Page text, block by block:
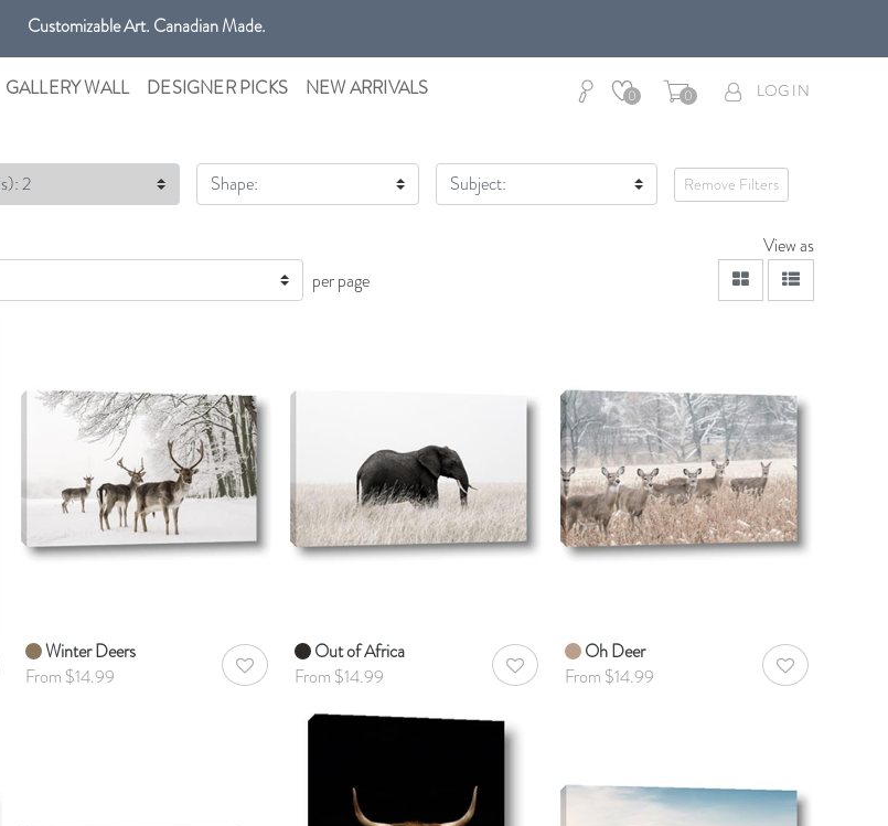
Customizable Art. Canadian Made.
GALLERY WALL DESIGNER PICKS NEW ARRIVALS 0 0 LOG IN
2 Shape: Subject: Remove Filters
per page
View as
viewmode gridviewmode list
Winter Deers
From $14.99
AddToWishlist
Out of Africa
From $14.99
AddToWishlist
Oh Deer
From $14.99
AddToWishlist